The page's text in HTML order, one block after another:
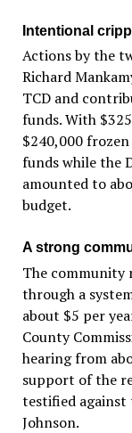
Intentional
Actions by the
Richard
TCD and
funds. With
$240,000
funds while the
amounted to
budget.
A strong
The community
through a
about $5 per
County
hearing from
support of the
testified against
Johnson.